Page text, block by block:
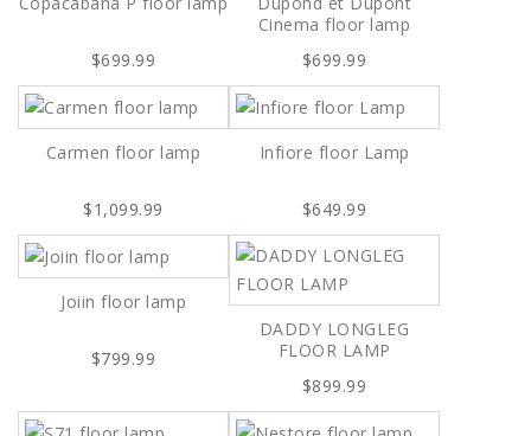
$699.99
Cinema floor lamp
$699.99
Carmen floor lamp
$1,099.99
Infiore floor Lamp
$649.99
Joiin floor lamp
$799.99
DADDY LONGLEG
FLOOR LAMP
$899.99